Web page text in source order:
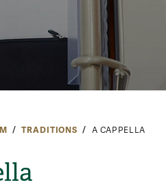
TRADITIONS A CAPPELLA